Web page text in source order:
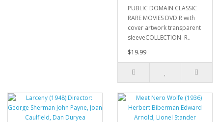
PUBLIC DOMAIN CLASSIC
RARE MOVIES DVD R with
cover artwork transparent
sleeveCOLLECTION R..
$19.99